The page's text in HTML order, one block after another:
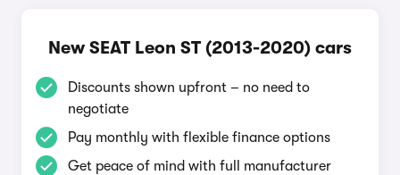
New SEAT Leon ST (2013-2020) cars
Discounts shown upfront – no need to
negotiate
Pay monthly with flexible finance options
Get peace of mind with full manufacturer